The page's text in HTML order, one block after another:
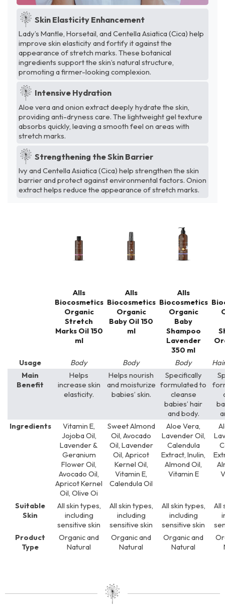
Skin Elasticity Enhancement
Lady’s Mantle, Horsetail, and Centella Asiatica (Cica) help
improve skin elasticity and fortify it against the
appearance of stretch marks. These botanical
ingredients support the skin’s natural structure,
promoting a firmer-looking complexion.
Intensive Hydration
Aloe vera and onion extract deeply hydrate the skin,
providing anti-dryness care. The lightweight gel texture
absorbs quickly, leaving a smooth feel on areas with
stretch marks.
Strengthening the Skin Barrier
Ivy and Centella Asiatica (Cica) help strengthen the skin
barrier and protect against environmental factors. Onion
extract helps reduce the appearance of stretch marks.
Alls
Biocosmetics
Organic
Stretch
Marks Oil 150
ml
Alls
Biocosmetics
Organic
Baby Oil 150
ml
Alls
Biocosmetics
Organic
Baby
Shampoo
Lavender
350 ml
Usage Body Body Body
Main
Benefit
Helps
increase skin
elasticity.
Helps nourish
and moisturize
babies’ skin.
Specifically
formulated to
cleanse
babies’ hair
and body.
Ingredients
Vitamin E,
Jojoba Oil,
Lavender &
Geranium
Flower Oil,
Avocado Oil,
Apricot Kernel
Oil, Olive Oi
Sweet Almond
Oil, Avocado
Oil, Lavender
Oil, Apricot
Kernel Oil,
Vitamin E,
Calendula Oil
Aloe Vera,
Lavender Oil,
Calendula
Extract, Inulin,
Almond Oil,
Vitamin E
Suitable
Skin
All skin types,
including
sensitive skin
All skin types,
including
sensitive skin
All skin types,
including
sensitive skin
All
Product
Type
Organic and
Natural
Organic and
Natural
Organic and
Natural